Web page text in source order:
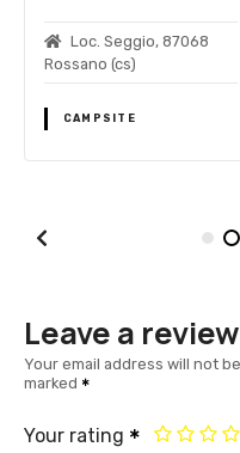
Loc. Seggio, 87068
Rossano (cs)
CAMPSITE
Leave a review
Your email address will not
marked
Your rating